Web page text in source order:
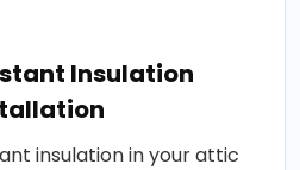
Insulation
insulation in your attic